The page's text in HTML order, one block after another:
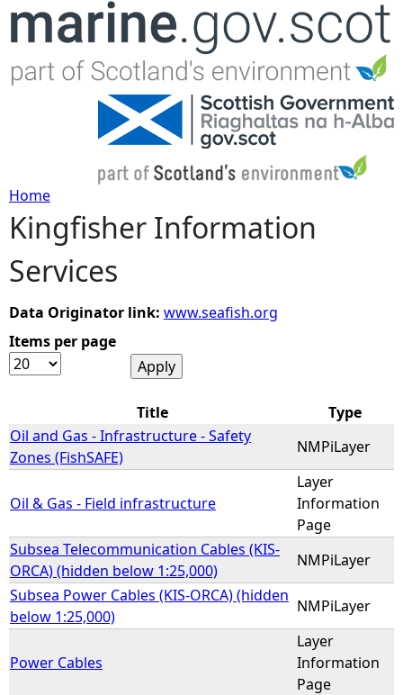
Jump to navigation
Y
o
u
a
e
e
r
e
Home
Kingfisher Information
Services
Data Originator link: www.seafish.org
Items per page
Title
Type
Oil and Gas - Infrastructure - Safety
Zones (FishSAFE)
NMPiLayer
Oil & Gas - Field infrastructure
Layer
Information
Page
Subsea Telecommunication Cables (KIS-
ORCA) (hidden below 1:25,000)
NMPiLayer
Subsea Power Cables (KIS-ORCA) (hidden
below 1:25,000)
NMPiLayer
Power Cables
Layer
Information
Page